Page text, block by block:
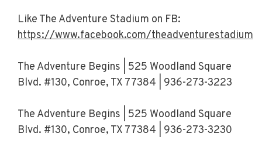
Like The Adventure Stadium on FB:
https://www.facebook.com/theadventurestadiumtx
The Adventure Begins | 525 Woodland Square
Blvd. #130, Conroe, TX 77384 | 936-273-3223
The Adventure Begins | 525 Woodland Square
Blvd. #130, Conroe, TX 77384 | 936-273-3230